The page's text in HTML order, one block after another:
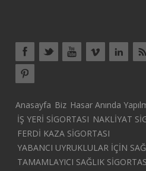
Anasayfa Biz Hasar Anında
İŞ YERİ SİGORTASI NAKLİYAT
FERDİ KAZA SİGORTASI
YABANCI UYRUKLULAR İÇİN
TAMAMLAYICI SAĞLIK